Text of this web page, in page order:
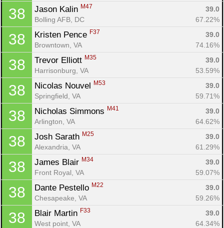
38 Jason Kalin M47
39.0
Bolling AFB, DC
67.22%
38 Kristen Pence F37
39.0
Browntown, VA
74.16%
38 Trevor Elliott M35
39.0
Harrisonburg, VA
53.59%
38 Nicolas Nouvel M53
39.0
Springfield, VA
59.71%
38 Nicholas Simmons M41
39.0
Arlington, VA
64.62%
38 Josh Sarath M25
39.0
Alexandria, VA
61.29%
38 James Blair M34
39.0
Front Royal, VA
59.07%
38 Dante Pestello M22
39.0
Chesapeake, VA
59.26%
38 Blair Martin F33
39.0
West point, VA
64.34%